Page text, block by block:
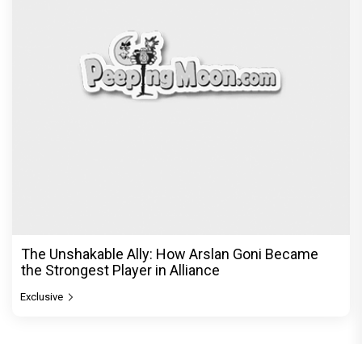
The Unshakable Ally: How Arslan Goni Became
the Strongest Player in Alliance
Exclusive